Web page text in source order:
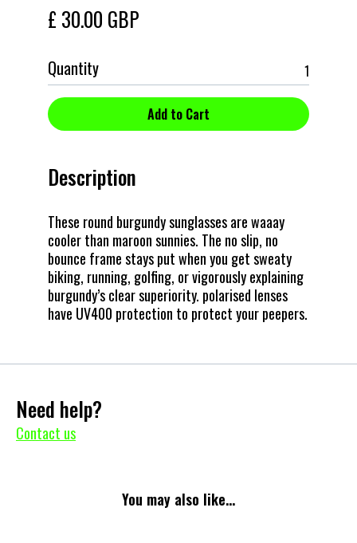
£ 30.00 GBP
Quantity
Description
These round burgundy sunglasses are waaay
cooler than maroon sunnies. The no slip, no
bounce frame stays put when you get sweaty
biking, running, golfing, or vigorously explaining
burgundy’s clear superiority. polarised lenses
have UV400 protection to protect your peepers.
Need help?
Contact us
You may also like...